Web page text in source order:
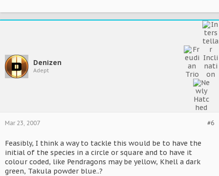
Denizen
Adept
#6
Mar 23, 2007
Feasibly, I think a way to tackle this would be to have the
initial of the species in a circle or square and to have it
colour coded, like Pendragons may be yellow, Khell a dark
green, Takula powder blue..?